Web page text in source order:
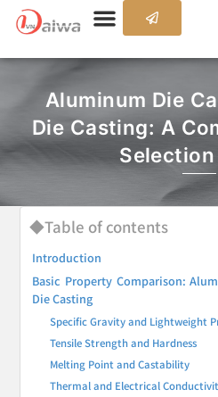
Aluminum Die
Die Casting: A
Selection
◆Table of contents
Introduction
Basic Property Comparison:
Die Casting
Specific Gravity and Lightweight
Tensile Strength and Hardness
Melting Point and Castability
Thermal and Electrical